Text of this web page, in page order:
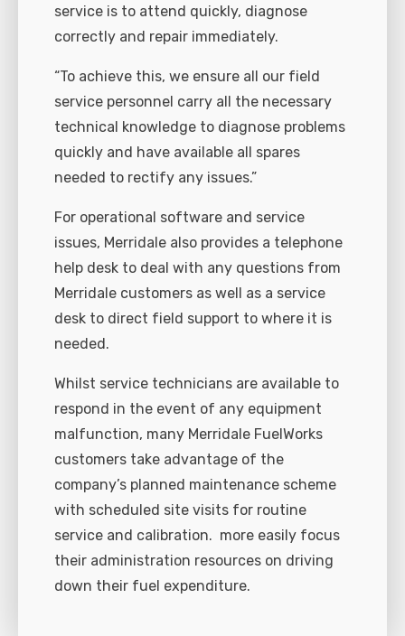
service is to attend quickly, diagnose
correctly and repair immediately.
“To achieve this, we ensure all our field
service personnel carry all the necessary
technical knowledge to diagnose problems
quickly and have available all spares
needed to rectify any issues.”
For operational software and service
issues, Merridale also provides a telephone
help desk to deal with any questions from
Merridale customers as well as a service
desk to direct field support to where it is
needed.
Whilst service technicians are available to
respond in the event of any equipment
malfunction, many Merridale FuelWorks
customers take advantage of the
company’s planned maintenance scheme
with scheduled site visits for routine
service and calibration. more easily focus
their administration resources on driving
down their fuel expenditure.